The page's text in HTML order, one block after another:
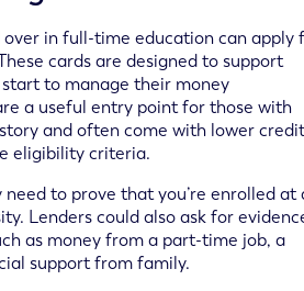
over in full-time education can apply
cards are designed to support
to manage their money
a useful entry point for those with
and often come with lower credit
eligibility criteria.
need to prove that you’re enrolled at
Lenders could also ask for
as money from a part-time job, a
support from family.